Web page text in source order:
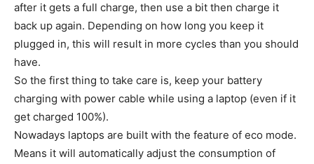
after it gets a full charge, then use a bit then charge it
back up again. Depending on how long you keep it
plugged in, this will result in more cycles than you should
have.
So the first thing to take care is, keep your battery
charging with power cable while using a laptop (even if it
get charged 100%).
Nowadays laptops are built with the feature of eco mode.
Means it will automatically adjust the consumption of